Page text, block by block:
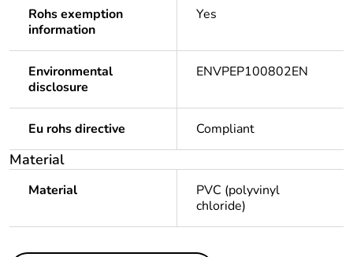
Rohs exemption
information
Yes
Environmental
disclosure
ENVPEP100802EN
Eu rohs directive Compliant
Material
Material
PVC (polyvinyl
chloride)